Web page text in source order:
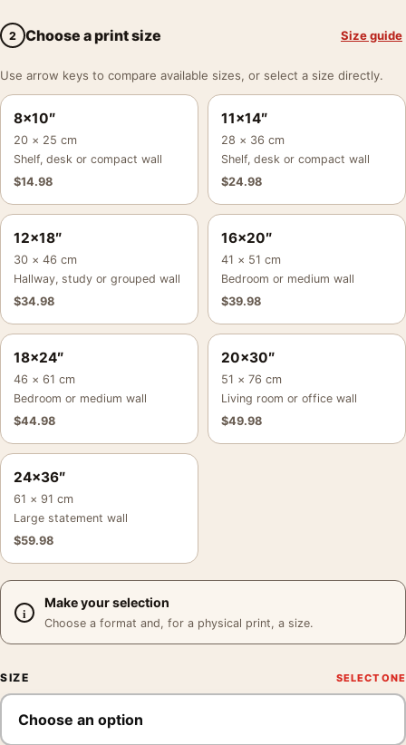
2 Choose a print size Size guide
Use arrow keys to compare available sizes, or select a size directly.
8×10″
20 × 25 cm
Shelf, desk or compact wall
$14.98
11×14″
28 × 36 cm
Shelf, desk or compact wall
$24.98
12×18″
30 × 46 cm
Hallway, study or grouped wall
$34.98
16×20″
41 × 51 cm
Bedroom or medium wall
$39.98
18×24″
46 × 61 cm
Bedroom or medium wall
$44.98
20×30″
51 × 76 cm
Living room or office wall
$49.98
24×36″
61 × 91 cm
Large statement wall
$59.98
Make your selection
Choose a format and, for a physical print, a size.
SIZE